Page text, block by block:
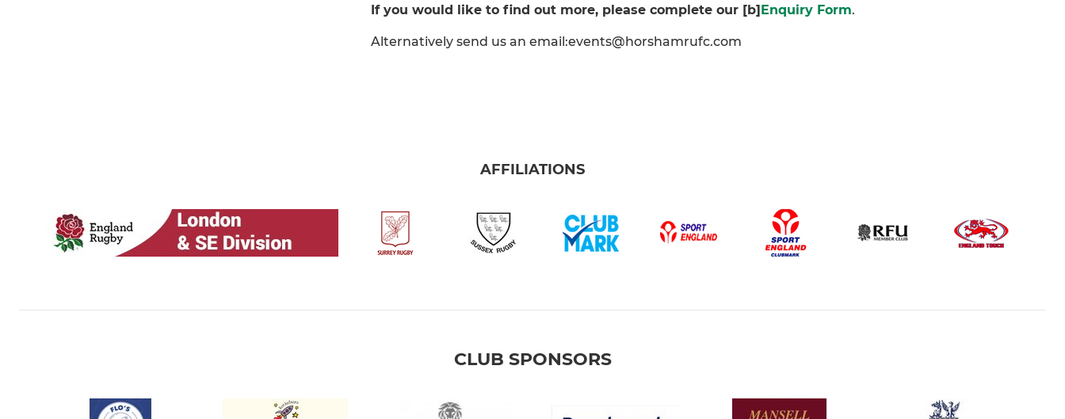
If you would like to find out more, please complete our [b] Enquiry Form.
Alternatively send us an email:events@horshamrufc.com
AFFILIATIONS
CLUB SPONSORS